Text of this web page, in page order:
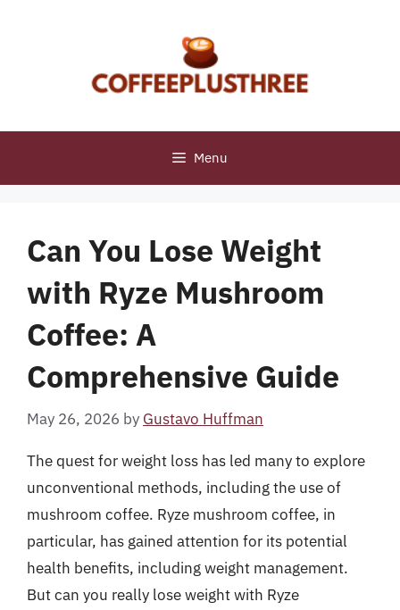
Menu
Can You Lose Weight
with Ryze Mushroom
Coffee: A
Comprehensive Guide
May 26, 2026 by Gustavo Huffman
The quest for weight loss has led many to explore
unconventional methods, including the use of
mushroom coffee. Ryze mushroom coffee, in
particular, has gained attention for its potential
health benefits, including weight management.
But can you really lose weight with Ryze